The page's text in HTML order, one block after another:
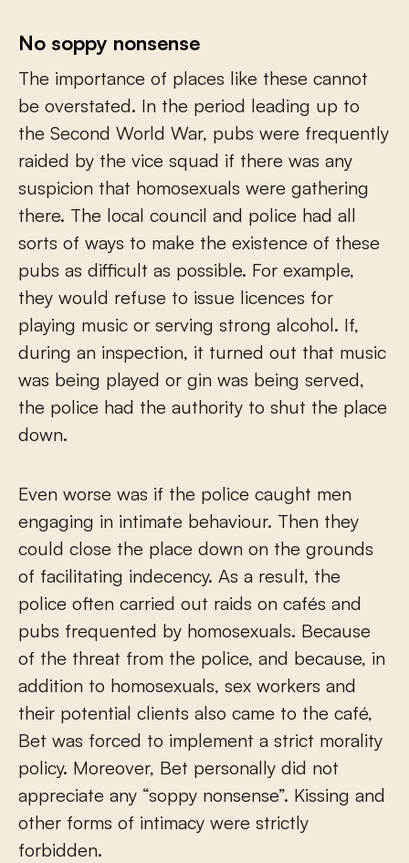
No soppy nonsense
The importance of places like these cannot
be overstated. In the period leading up to
the Second World War, pubs were frequently
raided by the vice squad if there was any
suspicion that homosexuals were gathering
there. The local council and police had all
sorts of ways to make the existence of these
pubs as difficult as possible. For example,
they would refuse to issue licences for
playing music or serving strong alcohol. If,
during an inspection, it turned out that music
was being played or gin was being served,
the police had the authority to shut the place
down.
Even worse was if the police caught men
engaging in intimate behaviour. Then they
could close the place down on the grounds
of facilitating indecency. As a result, the
police often carried out raids on cafés and
pubs frequented by homosexuals. Because
of the threat from the police, and because, in
addition to homosexuals, sex workers and
their potential clients also came to the café,
Bet was forced to implement a strict morality
policy. Moreover, Bet personally did not
appreciate any “soppy nonsense”. Kissing and
other forms of intimacy were strictly
forbidden.